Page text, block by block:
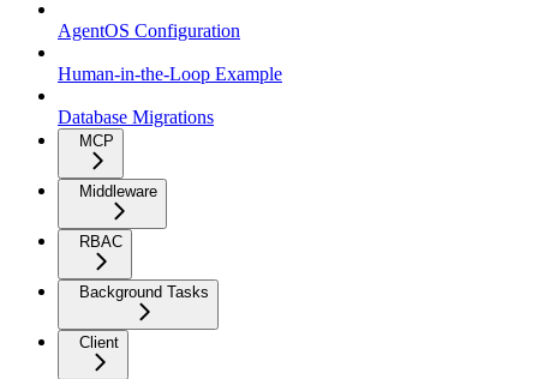
AgentOS Configuration
Human-in-the-Loop Example
Database Migrations
MCP
Middleware
RBAC
Background Tasks
Client